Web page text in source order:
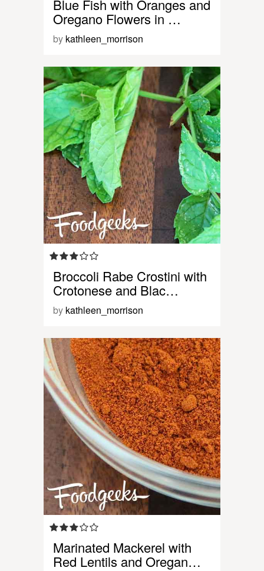
Blue Fish with Oranges and
Oregano Flowers in …
by kathleen_morrison
Broccoli Rabe Crostini with
Crotonese and Blac…
by kathleen_morrison
Marinated Mackerel with
Red Lentils and Oregan…